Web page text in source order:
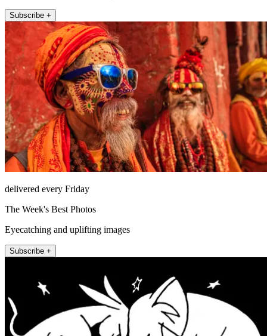
Subscribe +
delivered every Friday
The Week's Best Photos
Eyecatching and uplifting images
Subscribe +